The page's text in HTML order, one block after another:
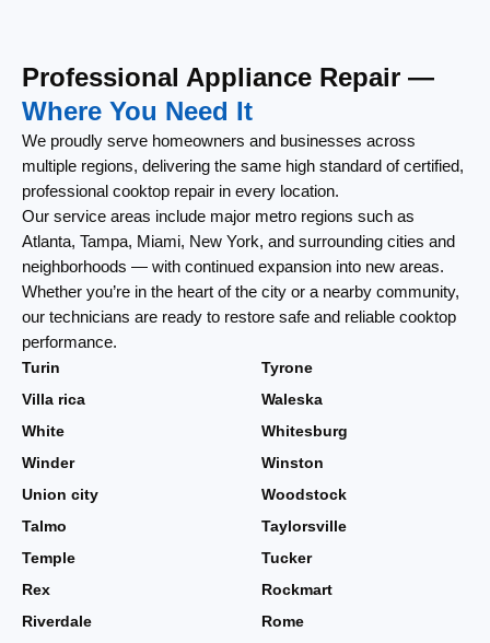
Professional Appliance Repair —
Where You Need It
We proudly serve homeowners and businesses across
multiple regions, delivering the same high standard of certified,
professional cooktop repair in every location.
Our service areas include major metro regions such as
Atlanta, Tampa, Miami, New York, and surrounding cities and
neighborhoods — with continued expansion into new areas.
Whether you’re in the heart of the city or a nearby community,
our technicians are ready to restore safe and reliable cooktop
performance.
Turin
Tyrone
Villa rica
Waleska
White
Whitesburg
Winder
Winston
Union city
Woodstock
Talmo
Taylorsville
Temple
Tucker
Rex
Rockmart
Riverdale
Rome